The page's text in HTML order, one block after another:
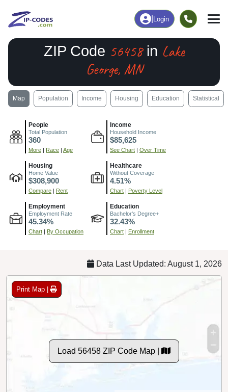
Login
ZIP Code 56458in Lake
George, MN
Map Population Income Housing Education Statistical
People
Total Population
360
More | Race | Age
Income
Household Income
$85,625
See Chart | Over Time
Housing
Home Value
$308,900
Compare | Rent
Healthcare
Without Coverage
4.51%
Chart | Poverty Level
Employment
Employment Rate
45.34%
Chart | By Occupation
Education
Bachelor's Degree+
32.43%
Chart | Enrollment
Data Last Updated: August 1, 2026
Print Map |
Load 56458 ZIP Code Map |